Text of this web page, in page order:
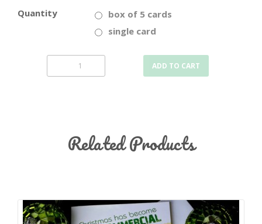
Quantity
box of 5 cards
single card
ADD TO CART
Related Products